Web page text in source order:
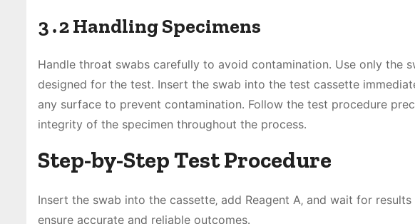
3․2 Handling Specimens
Handle throat swabs carefully to avoid contamination․ Use only the
designed for the test․ Insert the swab into the test cassette
any surface to prevent contamination․ Follow the test procedure
integrity of the specimen throughout the process․
Step-by-Step Test Procedure
Insert the swab into the cassette‚ add Reagent A‚ and wait for
ensure accurate and reliable outcomes․